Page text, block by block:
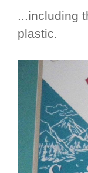
...including
plastic.